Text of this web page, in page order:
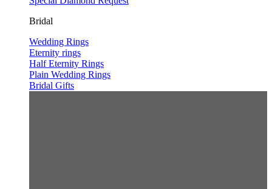
Bridal
Wedding Rings
Eternity rings
Half Eternity Rings
Plain Wedding Rings
Bridal Gifts